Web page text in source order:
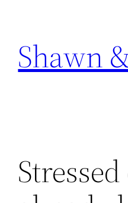
content
Shawn